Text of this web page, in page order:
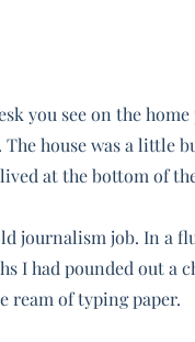
you see on the
The house was a
at the bottom of
journalism job. In a
I had pounded out a
ream of typing paper.